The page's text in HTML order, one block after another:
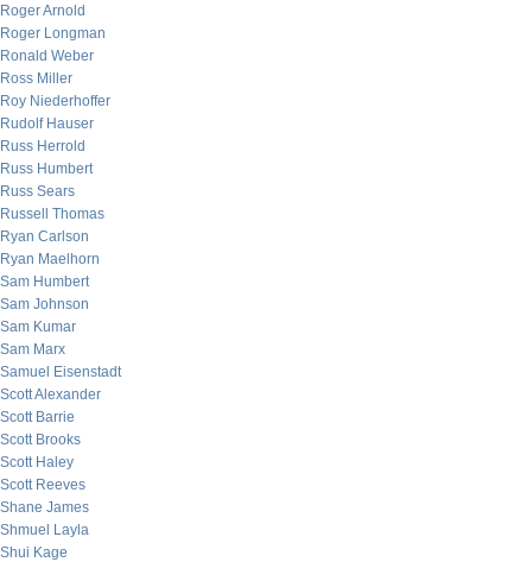
Roger Arnold
Roger Longman
Ronald Weber
Ross Miller
Roy Niederhoffer
Rudolf Hauser
Russ Herrold
Russ Humbert
Russ Sears
Russell Thomas
Ryan Carlson
Ryan Maelhorn
Sam Humbert
Sam Johnson
Sam Kumar
Sam Marx
Samuel Eisenstadt
Scott Alexander
Scott Barrie
Scott Brooks
Scott Haley
Scott Reeves
Shane James
Shmuel Layla
Shui Kage